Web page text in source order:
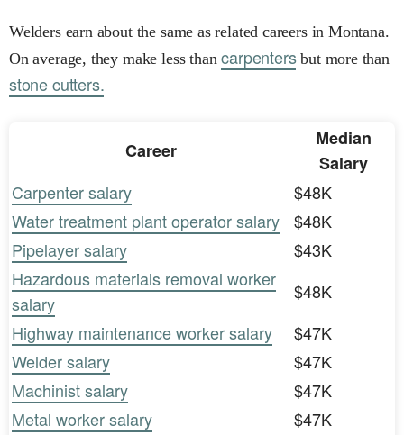
Welders earn about the same as related careers in Montana.
On average, they make less thancarpentersbut more than
stone cutters.
Career
Median
Salary
Carpenter salary
$48K
Water treatment plant operator salary
$48K
Pipelayer salary
$43K
Hazardous materials removal worker
salary
$48K
Highway maintenance worker salary
$47K
Welder salary
$47K
Machinist salary
$47K
Metal worker salary
$47K